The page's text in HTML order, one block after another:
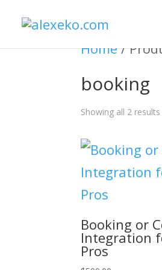
Home/
booking
Showing all 2 results
Booking or
Integration
Pros